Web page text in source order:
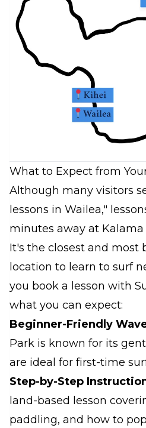
What to Expect from
Although many visitors
lessons in Wailea,"
minutes away at Kalama
It's the closest and most
location to learn to surf
you book a lesson with
what you can expect:
Beginner-Friendly
Park is known for its
are ideal for first-time
Step-by-Step
land-based lesson
paddling, and how to